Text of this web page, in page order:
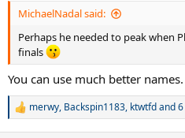
MichaelNadal said:
Perhaps he needed to peak when
finals
You can use much better names.
R
merwy, Backspin1183, ktwtfdand